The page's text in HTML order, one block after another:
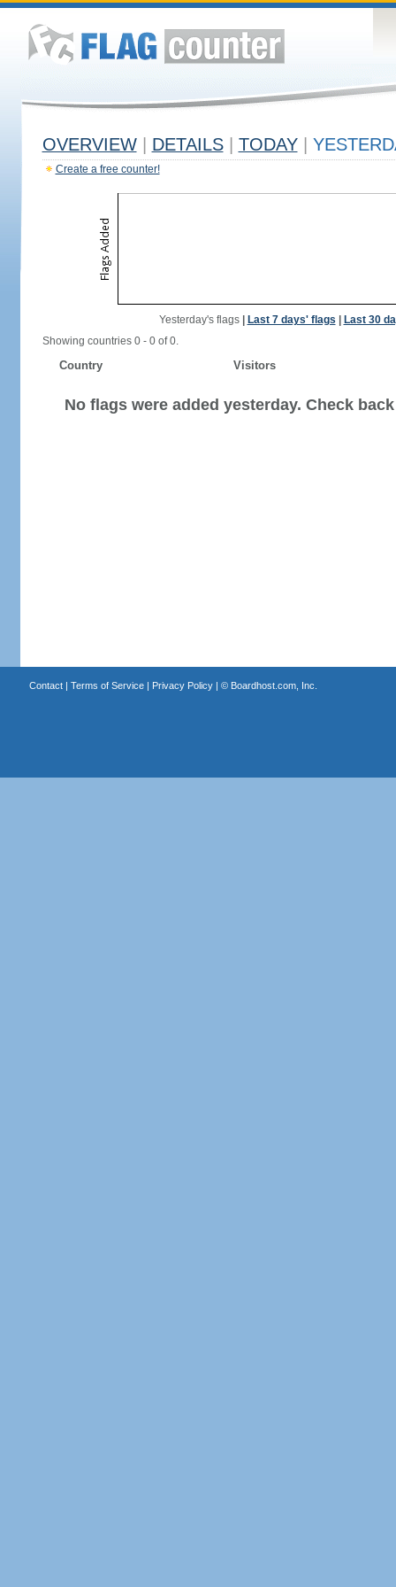
OVERVIEW DETAILS TODAY
Create a free counter!
Yesterday's flags| Last 7 days' flags
Last 30
Showing countries 0 - 0 of 0.
Country Visitors
No flags were added yesterday. Check
Contact| Terms of Service| Privacy Policy| © Boardhost.com, Inc.